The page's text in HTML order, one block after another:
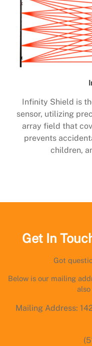
Infinity Shield is
sensor, utilizing
array field that
prevents
children,
Get In
Got
Below is our mailing
Mailing Address: